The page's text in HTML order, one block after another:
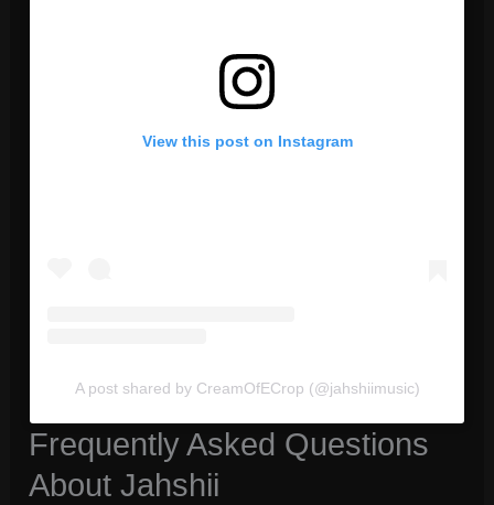
View this post on Instagram
A post shared by CreamOfECrop (@jahshiimusic)
Frequently Asked Questions
About Jahshii